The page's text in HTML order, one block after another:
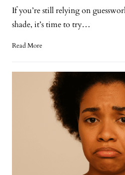
If you’re still relying on
shade, it’s time to try…
Read More